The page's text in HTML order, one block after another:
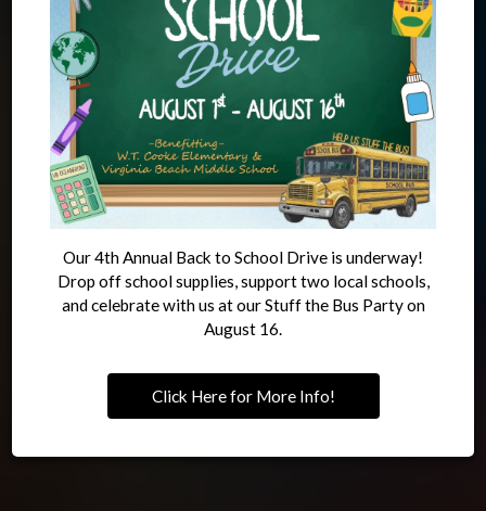
Our 4th Annual Back to School Drive is underway!
Drop off school supplies, support two local schools,
and celebrate with us at our Stuff the Bus Party on
August 16.
Click Here for More Info!
Where Everyone Is Treated
Like A Local
OUR MENU
Drinks To Complement Your
Meal
OUR DRINKS